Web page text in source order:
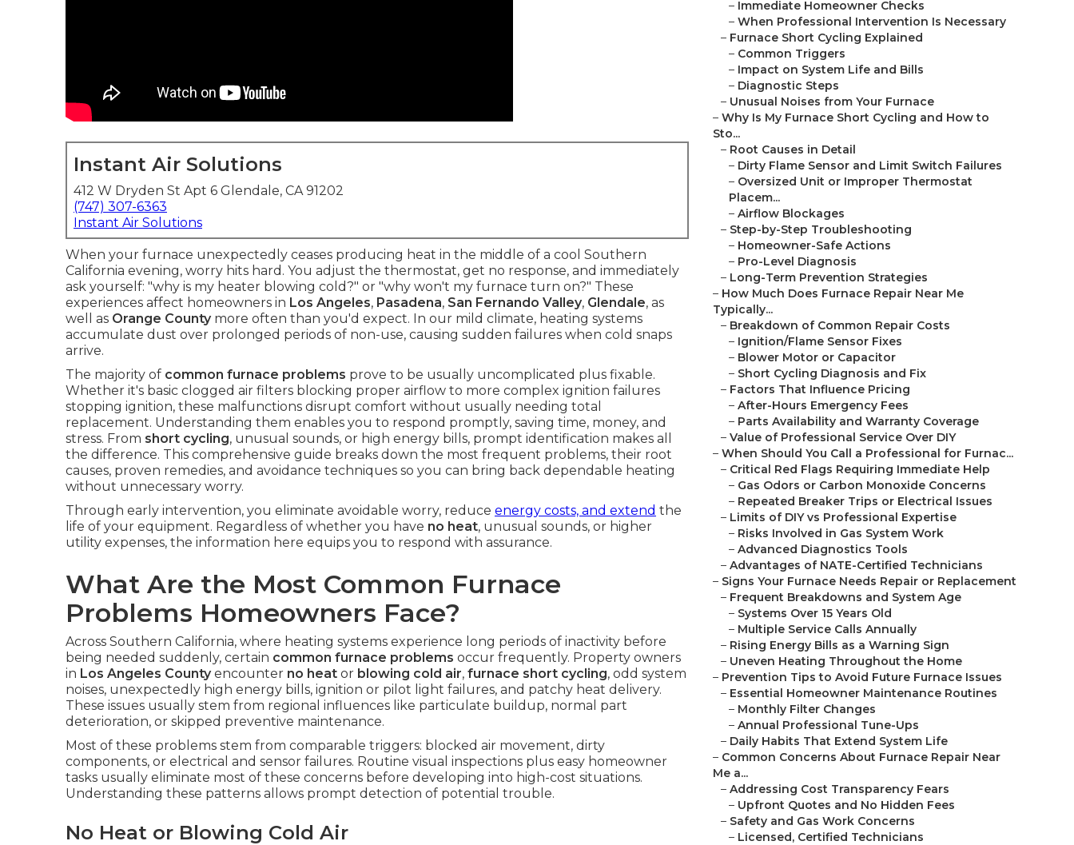
Instant Air Solutions
412 W Dryden St Apt 6 Glendale, CA 91202
(747) 307-6363
Instant Air Solutions
When your furnace unexpectedly ceases producing heat in the middle of a cool Southern
California evening, worry hits hard. You adjust the thermostat, get no response, and immediately
ask yourself: "why is my heater blowing cold?" or "why won't my furnace turn on?" These
experiences affect homeowners in Los Angeles, Pasadena, San Fernando Valley, Glendale, as
well as Orange Countymore often than you'd expect. In our mild climate, heating systems
accumulate dust over prolonged periods of non-use, causing sudden failures when cold snaps
arrive.
The majority of common furnace problems prove to be usually uncomplicated plus fixable.
Whether it's basic clogged air filters blocking proper airflow to more complex ignition failures
stopping ignition, these malfunctions disrupt comfort without usually needing total
replacement. Understanding them enables you to respond promptly, saving time, money, and
stress. From short cycling, unusual sounds, or high energy bills, prompt identification makes all
the difference. This comprehensive guide breaks down the most frequent problems, their root
causes, proven remedies, and avoidance techniques so you can bring back dependable heating
without unnecessary worry.
Through early intervention, you eliminate avoidable worry, reduce energy costs, and extend the
life of your equipment. Regardless of whether you have no heat, unusual sounds, or higher
utility expenses, the information here equips you to respond with assurance.
What Are the Most Common Furnace
Problems Homeowners Face?
Across Southern California, where heating systems experience long periods of inactivity before
being needed suddenly, certain common furnace problems occur frequently. Property owners
in Los Angeles Countyencounter no heat or blowing cold air, furnace short cycling, odd system
noises, unexpectedly high energy bills, ignition or pilot light failures, and patchy heat delivery.
These issues usually stem from regional influences like particulate buildup, normal part
deterioration, or skipped preventive maintenance.
Most of these problems stem from comparable triggers: blocked air movement, dirty
components, or electrical and sensor failures. Routine visual inspections plus easy homeowner
tasks usually eliminate most of these concerns before developing into high-cost situations.
Understanding these patterns allows prompt detection of potential trouble.
No Heat or Blowing Cold Air
– Immediate Homeowner Checks
– When Professional Intervention Is Necessary
– Furnace Short Cycling Explained
– Common Triggers
– Impact on System Life and Bills
– Diagnostic Steps
– Unusual Noises from Your Furnace
– Why Is My Furnace Short Cycling and How to
Sto...
– Root Causes in Detail
– Dirty Flame Sensor and Limit Switch Failures
– Oversized Unit or Improper Thermostat
Placem...
– Airflow Blockages
– Step-by-Step Troubleshooting
– Homeowner-Safe Actions
– Pro-Level Diagnosis
– Long-Term Prevention Strategies
– How Much Does Furnace Repair Near Me
Typically...
– Breakdown of Common Repair Costs
– Ignition/Flame Sensor Fixes
– Blower Motor or Capacitor
– Short Cycling Diagnosis and Fix
– Factors That Influence Pricing
– After-Hours Emergency Fees
– Parts Availability and Warranty Coverage
– Value of Professional Service Over DIY
– When Should You Call a Professional for Furnac...
– Critical Red Flags Requiring Immediate Help
– Gas Odors or Carbon Monoxide Concerns
– Repeated Breaker Trips or Electrical Issues
– Limits of DIY vs Professional Expertise
– Risks Involved in Gas System Work
– Advanced Diagnostics Tools
– Advantages of NATE-Certified Technicians
– Signs Your Furnace Needs Repair or Replacement
– Frequent Breakdowns and System Age
– Systems Over 15 Years Old
– Multiple Service Calls Annually
– Rising Energy Bills as a Warning Sign
– Uneven Heating Throughout the Home
– Prevention Tips to Avoid Future Furnace Issues
– Essential Homeowner Maintenance Routines
– Monthly Filter Changes
– Annual Professional Tune-Ups
– Daily Habits That Extend System Life
– Common Concerns About Furnace Repair Near
Me a...
– Addressing Cost Transparency Fears
– Upfront Quotes and No Hidden Fees
– Safety and Gas Work Concerns
– Licensed, Certified Technicians